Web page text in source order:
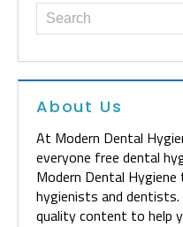
About Us
At Modern Dental
everyone free dental
Modern Dental
hygienists and
quality content to help